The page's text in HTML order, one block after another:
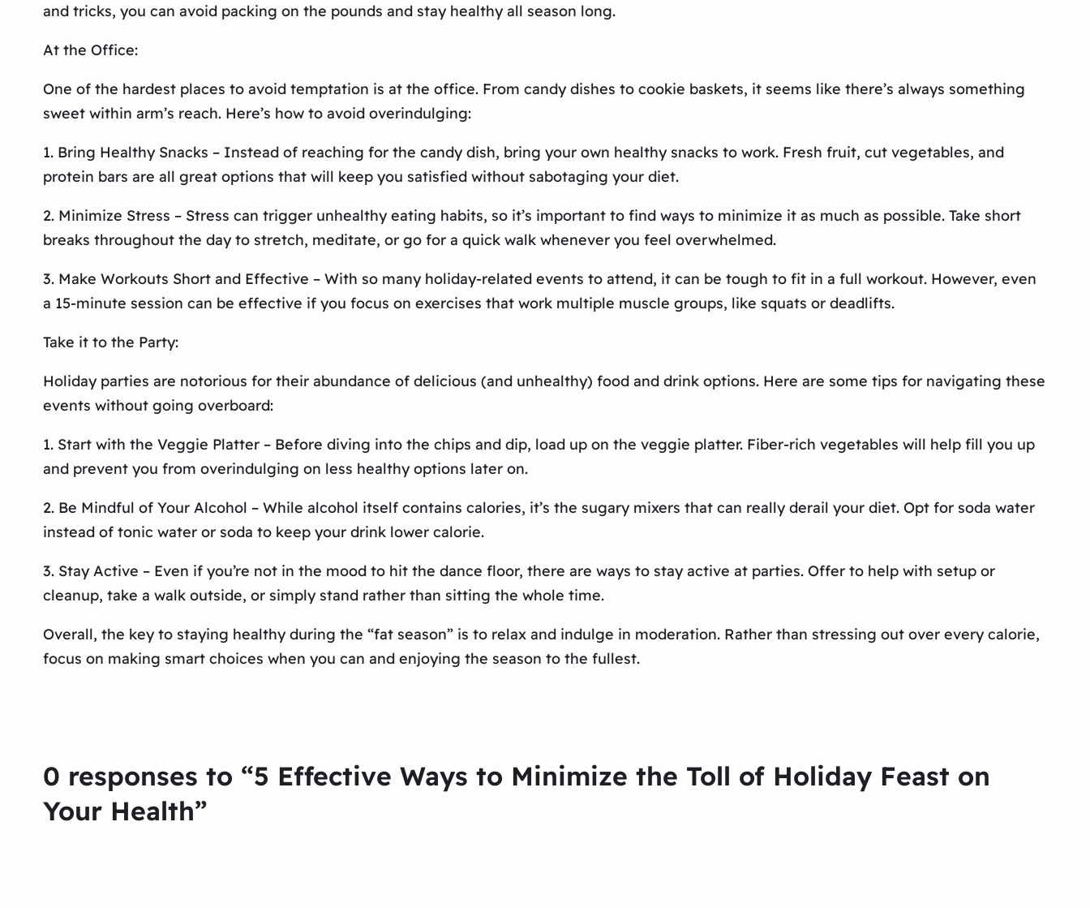
and tricks, you can avoid packing on the pounds and stay healthy all season long.
At the Office:
One of the hardest places to avoid temptation is at the office. From candy dishes to cookie baskets, it seems like there’s always something
sweet within arm’s reach. Here’s how to avoid overindulging:
1. Bring Healthy Snacks – Instead of reaching for the candy dish, bring your own healthy snacks to work. Fresh fruit, cut vegetables, and
protein bars are all great options that will keep you satisfied without sabotaging your diet.
2. Minimize Stress – Stress can trigger unhealthy eating habits, so it’s important to find ways to minimize it as much as possible. Take short
breaks throughout the day to stretch, meditate, or go for a quick walk whenever you feel overwhelmed.
3. Make Workouts Short and Effective – With so many holiday-related events to attend, it can be tough to fit in a full workout. However, even
a 15-minute session can be effective if you focus on exercises that work multiple muscle groups, like squats or deadlifts.
Take it to the Party:
Holiday parties are notorious for their abundance of delicious (and unhealthy) food and drink options. Here are some tips for navigating these
events without going overboard:
1. Start with the Veggie Platter – Before diving into the chips and dip, load up on the veggie platter. Fiber-rich vegetables will help fill you up
and prevent you from overindulging on less healthy options later on.
2. Be Mindful of Your Alcohol – While alcohol itself contains calories, it’s the sugary mixers that can really derail your diet. Opt for soda water
instead of tonic water or soda to keep your drink lower calorie.
3. Stay Active – Even if you’re not in the mood to hit the dance floor, there are ways to stay active at parties. Offer to help with setup or
cleanup, take a walk outside, or simply stand rather than sitting the whole time.
Overall, the key to staying healthy during the “fat season” is to relax and indulge in moderation. Rather than stressing out over every calorie,
focus on making smart choices when you can and enjoying the season to the fullest.
0 responses to “5 Effective Ways to Minimize the Toll of Holiday Feast on
Your Health”